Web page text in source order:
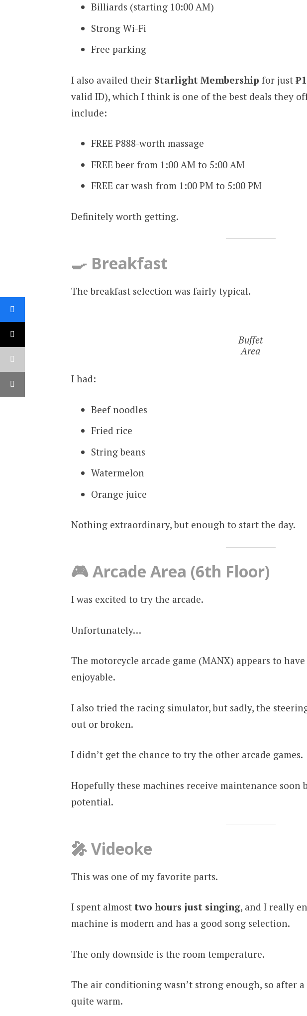
Billiards (starting 10:00 AM)
Strong Wi-Fi
Free parking
I also availed their Starlight Membership for just ₱1
valid ID), which I think is one of the best deals they
include:
FREE ₱888-worth massage
FREE beer from 1:00 AM to 5:00 AM
FREE car wash from 1:00 PM to 5:00 PM
Definitely worth getting.
🍳 Breakfast
The breakfast selection was fairly typical.
Buffet
Area
I had:
Beef noodles
Fried rice
String beans
Watermelon
Orange juice
Nothing extraordinary, but enough to start the day.
🎮 Arcade Area (6th Floor)
I was excited to try the arcade.
Unfortunately…
The motorcycle arcade game (MANX) appears to
enjoyable.
I also tried the racing simulator, but sadly, the
out or broken.
I didn’t get the chance to try the other arcade games.
Hopefully these machines receive maintenance soon
potential.
🎤 Videoke
This was one of my favorite parts.
I spent almost two hours just singing, and I really
machine is modern and has a good song selection.
The only downside is the room temperature.
The air conditioning wasn’t strong enough, so after
quite warm.